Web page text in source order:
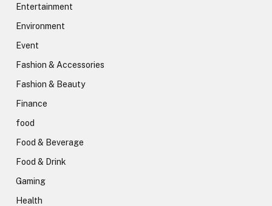
Entertainment
Environment
Event
Fashion & Accessories
Fashion & Beauty
Finance
food
Food & Beverage
Food & Drink
Gaming
Health